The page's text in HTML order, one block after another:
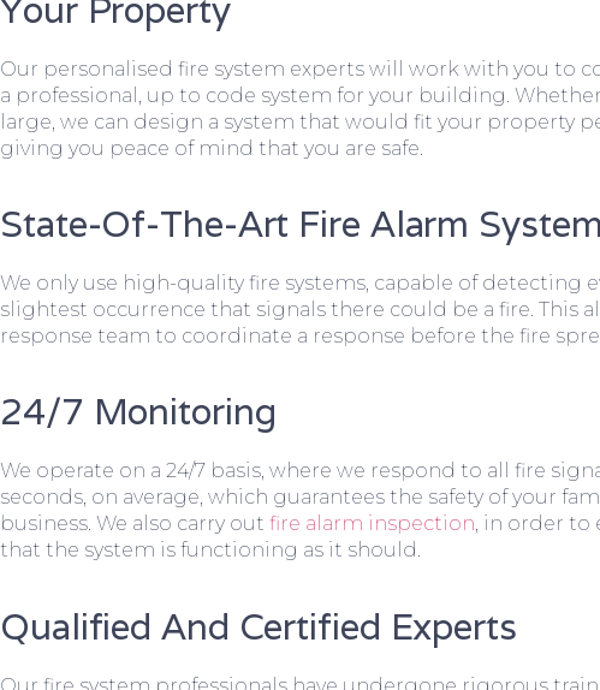
Your Property
Our personalised fire system experts will work with you to
a professional, up to code system for your building.
large, we can design a system that would fit your property
giving you peace of mind that you are safe.
State-Of-The-Art Fire Alarm
We only use high-quality fire systems, capable of detecting
slightest occurrence that signals there could be a fire. This
response team to coordinate a response before the fire
24/7 Monitoring
We operate on a 24/7 basis, where we respond to all fire
seconds, on average, which guarantees the safety of your
business. We also carry out fire alarm inspection, in order to
that the system is functioning as it should.
Qualified And Certified Experts